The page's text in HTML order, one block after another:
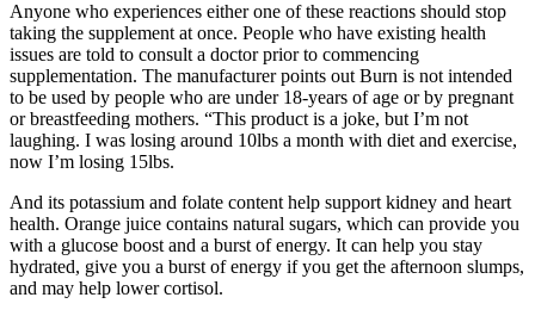
Anyone who experiences either one of these reactions should stop
taking the supplement at once. People who have existing health
issues are told to consult a doctor prior to commencing
supplementation. The manufacturer points out Burn is not intended
to be used by people who are under 18-years of age or by pregnant
or breastfeeding mothers. “This product is a joke, but I’m not
laughing. I was losing around 10lbs a month with diet and exercise,
now I’m losing 15lbs.
And its potassium and folate content help support kidney and heart
health. Orange juice contains natural sugars, which can provide you
with a glucose boost and a burst of energy. It can help you stay
hydrated, give you a burst of energy if you get the afternoon slumps,
and may help lower cortisol.